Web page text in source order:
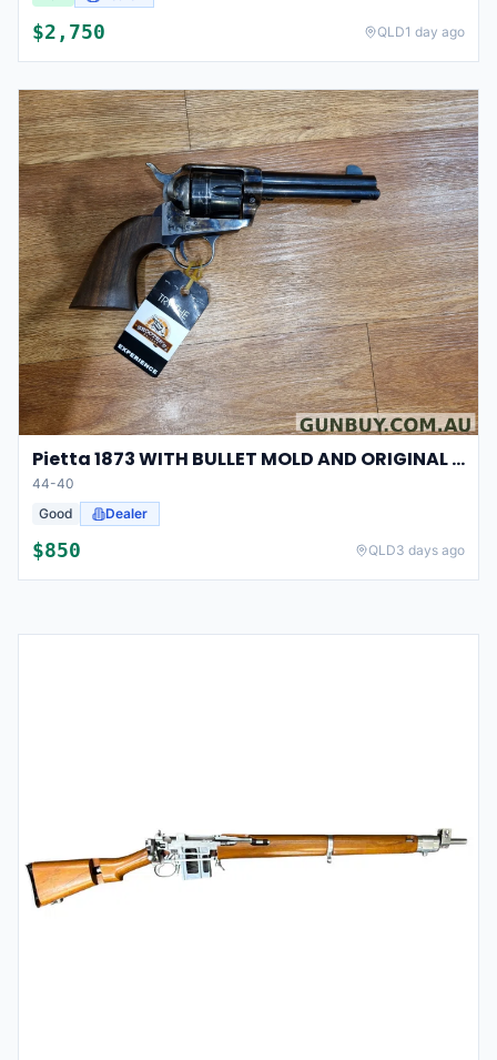
$2,750 QLD1 day ago
Pietta 1873 WITH BULLET MOLD AND ORIGINAL CASE
44-40
Good
Dealer
$850 QLD3 days ago